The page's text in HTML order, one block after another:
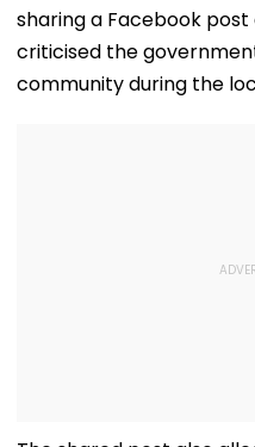
Exhausting'
sharing a Facebook post
criticised the
community during the